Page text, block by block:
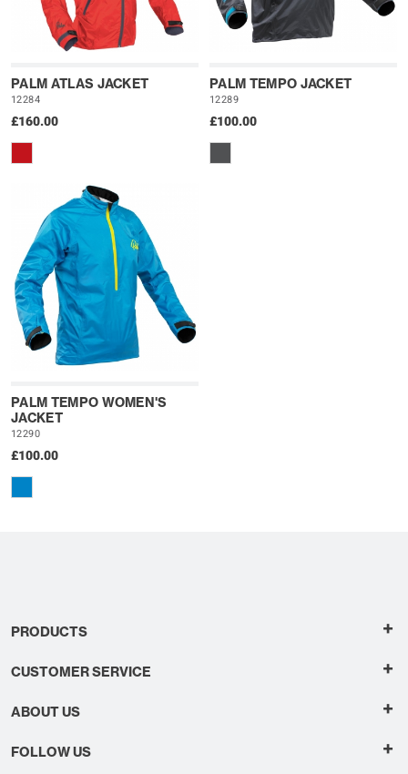
PALM ATLAS JACKET
12284
£160.00
PALM TEMPO JACKET
12289
£100.00
PALM TEMPO WOMEN'S
JACKET
12290
£100.00
PRODUCTS +
CUSTOMER SERVICE +
ABOUT US +
FOLLOW US +